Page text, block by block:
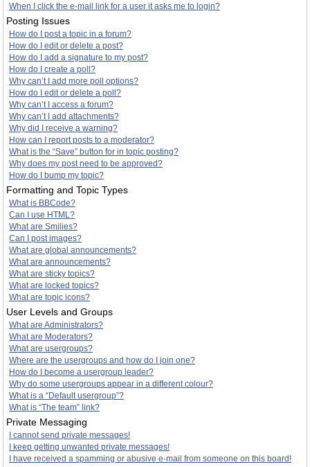
When I click the e-mail link for a user it asks me to login?
Posting Issues
How do I post a topic in a forum?
How do I edit or delete a post?
How do I add a signature to my post?
How do I create a poll?
Why can’t I add more poll options?
How do I edit or delete a poll?
Why can’t I access a forum?
Why can’t I add attachments?
Why did I receive a warning?
How can I report posts to a moderator?
What is the “Save” button for in topic posting?
Why does my post need to be approved?
How do I bump my topic?
Formatting and Topic Types
What is BBCode?
Can I use HTML?
What are Smilies?
Can I post images?
What are global announcements?
What are announcements?
What are sticky topics?
What are locked topics?
What are topic icons?
User Levels and Groups
What are Administrators?
What are Moderators?
What are usergroups?
Where are the usergroups and how do I join one?
How do I become a usergroup leader?
Why do some usergroups appear in a different colour?
What is a “Default usergroup”?
What is “The team” link?
Private Messaging
I cannot send private messages!
I keep getting unwanted private messages!
I have received a spamming or abusive e-mail from someone on this board!